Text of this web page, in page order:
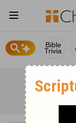
Bible
Trivia